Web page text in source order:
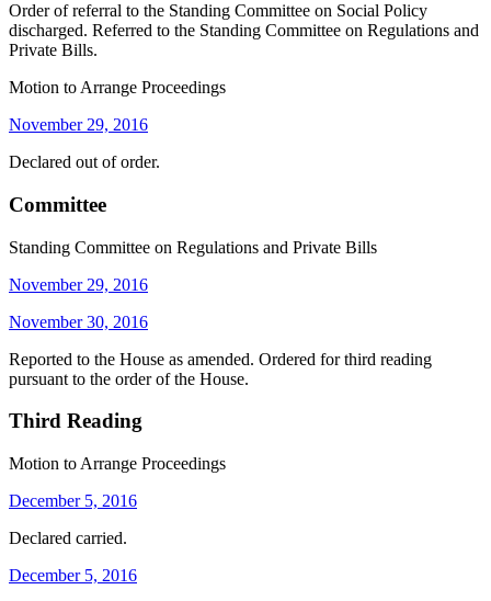
Order of referral to the Standing Committee on Social Policy
discharged. Referred to the Standing Committee on Regulations and
Private Bills.
Motion to Arrange Proceedings
November 29, 2016
Declared out of order.
Committee
Standing Committee on Regulations and Private Bills
November 29, 2016
November 30, 2016
Reported to the House as amended. Ordered for third reading
pursuant to the order of the House.
Third Reading
Motion to Arrange Proceedings
December 5, 2016
Declared carried.
December 5, 2016